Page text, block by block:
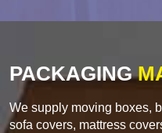
PACKAGING
We supply moving boxes,
sofa covers, mattress